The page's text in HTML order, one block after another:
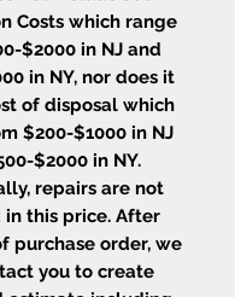
Costs which range
$2000 in NJ and
in NY, nor does it
of disposal which
$200-$1000 in NJ
$2000 in NY.
repairs are not
in this price. After
purchase order, we
you to create